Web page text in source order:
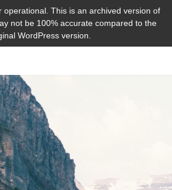
operational. This is an archived version of
not be 100% accurate compared to the
WordPress version.